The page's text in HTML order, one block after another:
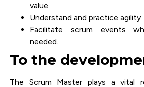
value
Understand and practice agility
Facilitate scrum events
needed.
To the
The Scrum Master plays a vital